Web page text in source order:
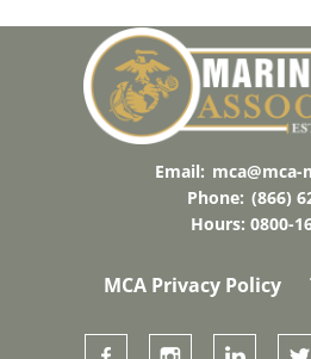
Email:
Phone: (866)
Hours: 0800-
MCA Privacy Policy